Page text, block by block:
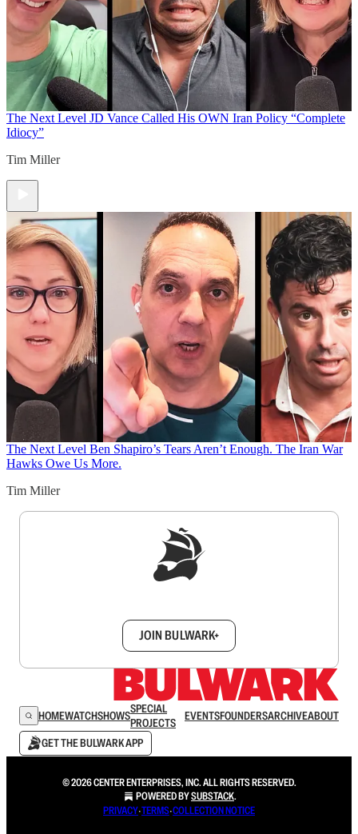
The Next Level JD Vance Called His OWN Iran Policy “Complete
Idiocy”
Tim Miller
The Next Level Ben Shapiro’s Tears Aren’t Enough. The Iran War
Hawks Owe Us More.
Tim Miller
JOIN BULWARK+
HOMEWATCHSHOWSSPECIAL
PROJECTS
EVENTSFOUNDERSARCHIVEABOUT
GET THE BULWARK APP
© 2026 CENTER ENTERPRISES, INC. ALL RIGHTS RESERVED.
POWERED BYSUBSTACK.
PRIVACY∙TERMS∙COLLECTION NOTICE